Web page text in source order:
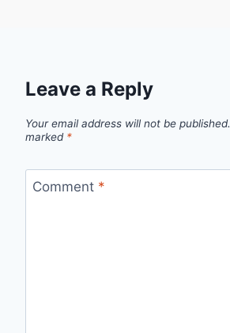
Leave a Reply
Your email address will not be published.
marked *
Comment *